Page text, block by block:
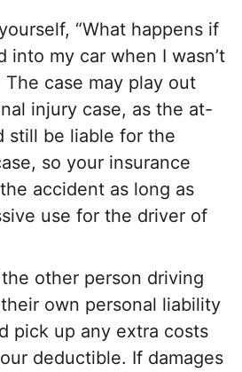
“What happens if
into my car when I wasn’t
The case may play out
injury case, as the at-
still be liable for the
so your insurance
accident as long as
use for the driver of
other person driving
own personal liability
pick up any extra costs
deductible. If damages